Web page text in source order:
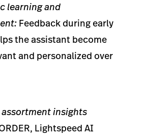
learning and
Feedback during early
the assistant become
and personalized over
assortment insights
Lightspeed AI